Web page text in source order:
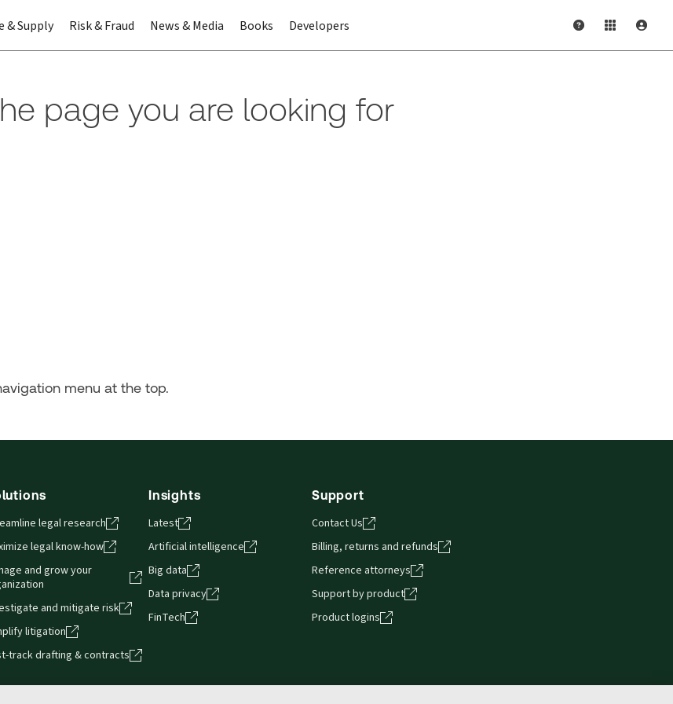
& Supply Risk & Fraud News & Media Books Developers
page you are looking for
menu at the top.
legal research
legal know-how
and grow your
and mitigate risk
litigation
track drafting & contracts
Insights
Latest
Artificial intelligence
Big data
Data privacy
FinTech
Support
Contact Us
Billing, returns and refunds
Reference attorneys
Support by product
Product logins